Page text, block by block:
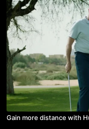
Gain more distance with